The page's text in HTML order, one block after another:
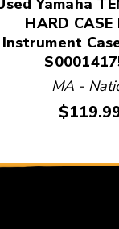
Yamaha
HARD CASE
Instrument
MA -
Price: